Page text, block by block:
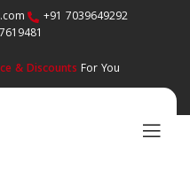
+91 7039649292
& Discounts For You